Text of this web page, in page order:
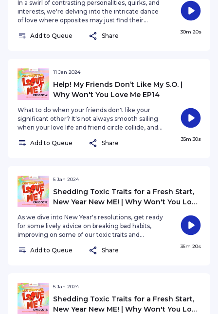
In a swirl of contrasting personalities, quirks, and
interests, we're delving into the intricate dance
of love where opposites may just find their
magnetic pull between individuals with differing
Add to Queue Share
30m 20s
11 Jan 2024
Help! My Friends Don’t Like My S.O. |
Why Won't You Love Me EP14
What to do when your friends don't like your
significant other? It's not always smooth sailing
when your love life and friend circle collide, and
disapproval. Are there valid concerns, or is it a
Add to Queue Share
35m 30s
5 Jan 2024
Shedding Toxic Traits for a Fresh Start,
New Year New ME! | Why Won't You Love
As we dive into New Year's resolutions, get ready
for some lively advice on breaking bad habits,
improving on some of our toxic traits and
a fabulous year ahead.
Add to Queue Share
35m 20s
5 Jan 2024
Shedding Toxic Traits for a Fresh Start,
New Year New ME! | Why Won't You Love